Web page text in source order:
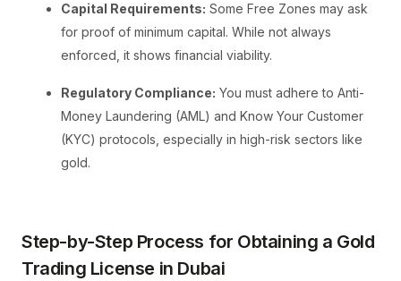
Capital Requirements: Some Free Zones may ask
for proof of minimum capital. While not always
enforced, it shows financial viability.
Regulatory Compliance: You must adhere to Anti-
Money Laundering (AML) and Know Your Customer
(KYC) protocols, especially in high-risk sectors like
gold.
Step-by-Step Process for Obtaining a Gold
Trading License in Dubai